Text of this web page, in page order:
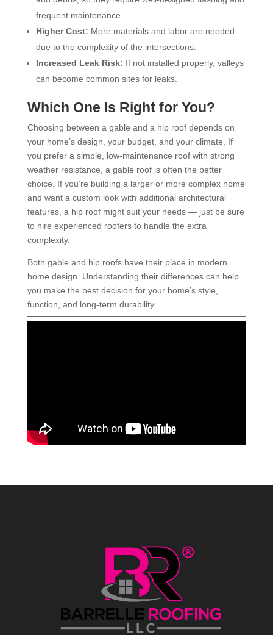
frequent maintenance.
Higher Cost: More materials and labor are needed
due to the complexity of the intersections.
Increased Leak Risk: If not installed properly, valleys
can become common sites for leaks.
Which One Is Right for You?
Choosing between a gable and a hip roof depends on
your home’s design, your budget, and your climate. If
you prefer a simple, low-maintenance roof with strong
weather resistance, a gable roof is often the better
choice. If you’re building a larger or more complex home
and want a custom look with additional architectural
features, a hip roof might suit your needs — just be sure
to hire experienced roofers to handle the extra
complexity.
Both gable and hip roofs have their place in modern
home design. Understanding their differences can help
you make the best decision for your home’s style,
function, and long-term durability.